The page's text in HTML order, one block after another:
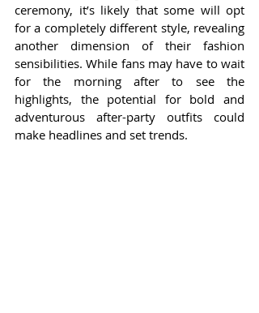
ceremony, it’s likely that some will opt
for a completely different style, revealing
another dimension of their fashion
sensibilities. While fans may have to wait
for the morning after to see the
highlights, the potential for bold and
adventurous after-party outfits could
make headlines and set trends.